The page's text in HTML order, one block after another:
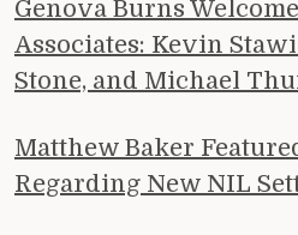
Genova Burns
Associates: Kevin
Stone, and Michael
Matthew Baker
Regarding New NIL